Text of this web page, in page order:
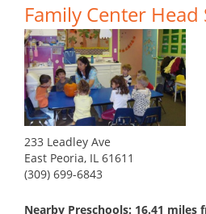
Family Center Head
233 Leadley Ave
East Peoria, IL 61611
(309) 699-6843
Nearby Preschools: 16.41 miles